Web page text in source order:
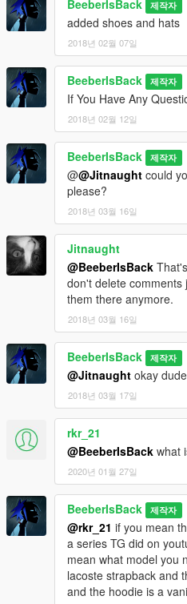
BeeberIsBack 제작자
added shoes and hats
2018년 02월 07일
BeeberIsBack 제작자
If You Have Any
2018년 02월 12일
BeeberIsBack 제작자
@@Jitnaught could
please?
2018년 03월 16일
Jitnaught
@BeeberIsBack
don't delete
them there anymore.
2018년 03월 16일
BeeberIsBack 제작자
@Jitnaught okay
2018년 03월 17일
rkr_21
@BeeberIsBack what
2020년 01월 27일
BeeberIsBack 제작자
@rkr_21 if you mean
a series TG did on
mean what model you
lacoste strapback and
and the hoodie is a